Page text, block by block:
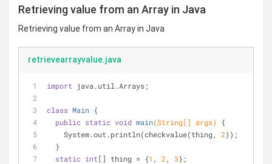
Retrieving value from an Array in Java
Retrieving value from an Array in Java
retrievearrayvalue.java
import java.util.Arrays;
class Main {
public static void main(String[] args)
{
    System.out.println(checkvalue(thing,
2));
  }
static int[] thing = {1 , 2 , 3};